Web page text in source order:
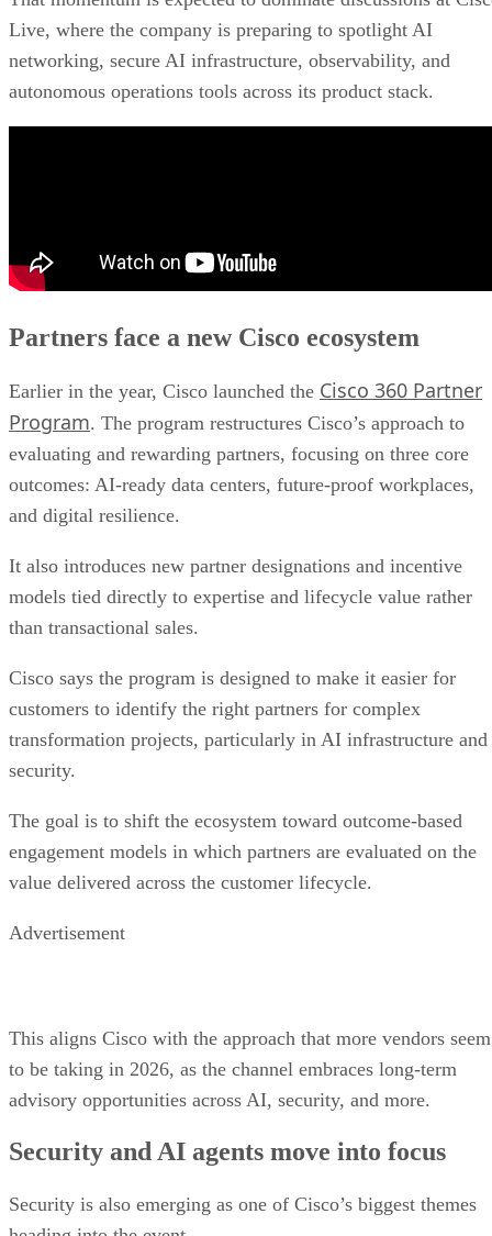
Live, where the company is preparing to spotlight AI
networking, secure AI infrastructure, observability, and
autonomous operations tools across its product stack.
Partners face a new Cisco ecosystem
Earlier in the year, Cisco launched the Cisco 360 Partner
Program. The program restructures Cisco’s approach to
evaluating and rewarding partners, focusing on three core
outcomes: AI-ready data centers, future-proof workplaces,
and digital resilience.
It also introduces new partner designations and incentive
models tied directly to expertise and lifecycle value rather
than transactional sales.
Cisco says the program is designed to make it easier for
customers to identify the right partners for complex
transformation projects, particularly in AI infrastructure and
security.
The goal is to shift the ecosystem toward outcome-based
engagement models in which partners are evaluated on the
value delivered across the customer lifecycle.
Advertisement
This aligns Cisco with the approach that more vendors seem
to be taking in 2026, as the channel embraces long-term
advisory opportunities across AI, security, and more.
Security and AI agents move into focus
Security is also emerging as one of Cisco’s biggest themes